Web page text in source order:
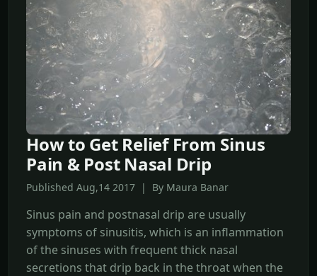
How to Get Relief From Sinus
Pain & Post Nasal Drip
Published Aug,14 2017 | By Maura Banar
Sinus pain and postnasal drip are usually
symptoms of sinusitis, which is an inflammation
of the sinuses with frequent thick nasal
secretions that drip back in the throat when the